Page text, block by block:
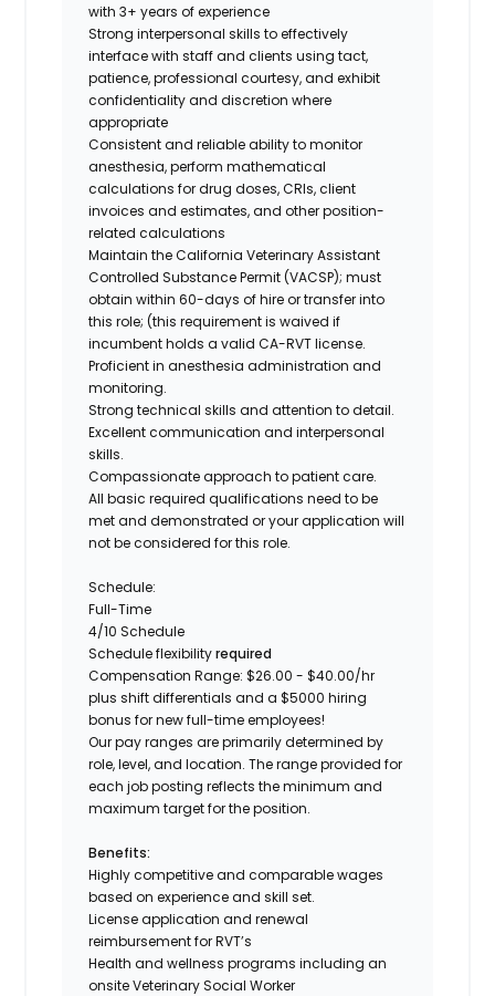
with 3+ years of experience
Strong interpersonal skills to effectively
interface with staff and clients using tact,
patience, professional courtesy, and exhibit
confidentiality and discretion where
appropriate
Consistent and reliable ability to monitor
anesthesia, perform mathematical
calculations for drug doses, CRIs, client
invoices and estimates, and other position-
related calculations
Maintain the California Veterinary Assistant
Controlled Substance Permit (VACSP); must
obtain within 60-days of hire or transfer into
this role; (this requirement is waived if
incumbent holds a valid CA-RVT license.
Proficient in anesthesia administration and
monitoring.
Strong technical skills and attention to detail.
Excellent communication and interpersonal
skills.
Compassionate approach to patient care.
All basic required qualifications need to be
met and demonstrated or your application will
not be considered for this role.
Schedule:
Full-Time
4/10 Schedule
Schedule flexibilityrequired
Compensation Range: $26.00 - $40.00/hr
plus shift differentials and a $5000 hiring
bonus for new full-time employees!
Our pay ranges are primarily determined by
role, level, and location. The range provided for
each job posting reflects the minimum and
maximum target for the position.
Benefits:
Highly competitive and comparable wages
based on experience and skill set.
License application and renewal
reimbursement for RVT’s
Health and wellness programs including an
onsite Veterinary Social Worker